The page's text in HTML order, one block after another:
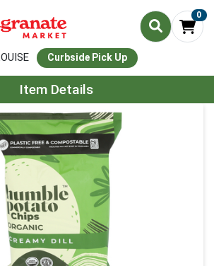
0
Curbside Pick Up
Page
Item Details